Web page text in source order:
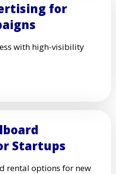
for
with high-visibility
Startups
rental options for new